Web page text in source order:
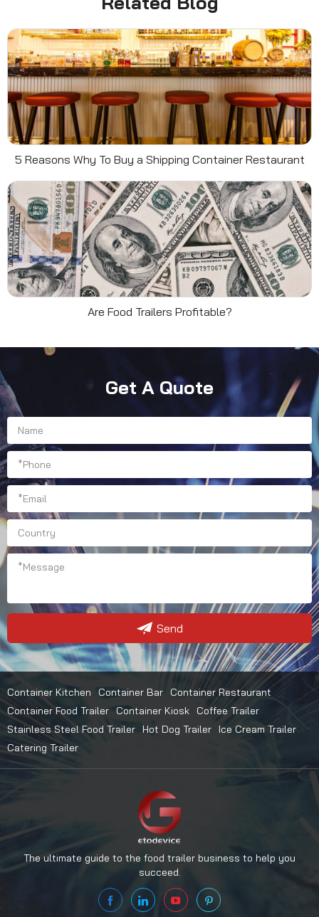
5 Reasons Why To Buy a Shipping Container Restaurant
Are Food Trailers Profitable?
Get A Quote
Send
Container Kitchen Container Bar
Container Restaurant
Container Food Trailer Container Kiosk
Coffee Trailer
Stainless Steel Food Trailer
Hot Dog Trailer
Ice Cream Trailer
Catering Trailer
The ultimate guide to the food trailer business to help you
succeed.